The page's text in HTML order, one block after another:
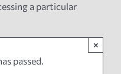
a particular
passed.
×